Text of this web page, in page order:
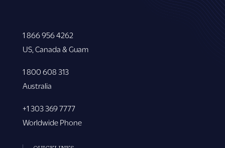
1 866 956 4262
US, Canada & Guam
1 800 608 313
Australia
+1 303 369 7777
Worldwide Phone